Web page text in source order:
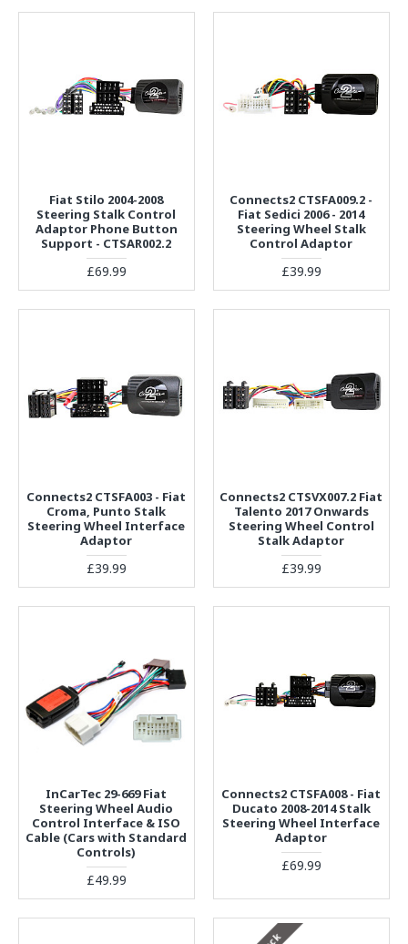
Fiat Stilo 2004-2008
Steering Stalk Control
Adaptor Phone Button
Support - CTSAR002.2
£69.99
Connects2 CTSFA009.2 -
Fiat Sedici 2006 - 2014
Steering Wheel Stalk
Control Adaptor
£39.99
Connects2 CTSFA003 - Fiat
Croma, Punto Stalk
Steering Wheel Interface
Adaptor
£39.99
Connects2 CTSVX007.2 Fiat
Talento 2017 Onwards
Steering Wheel Control
Stalk Adaptor
£39.99
InCarTec 29-669 Fiat
Steering Wheel Audio
Control Interface & ISO
Cable (Cars with Standard
Controls)
£49.99
Connects2 CTSFA008 - Fiat
Ducato 2008-2014 Stalk
Steering Wheel Interface
Adaptor
£69.99